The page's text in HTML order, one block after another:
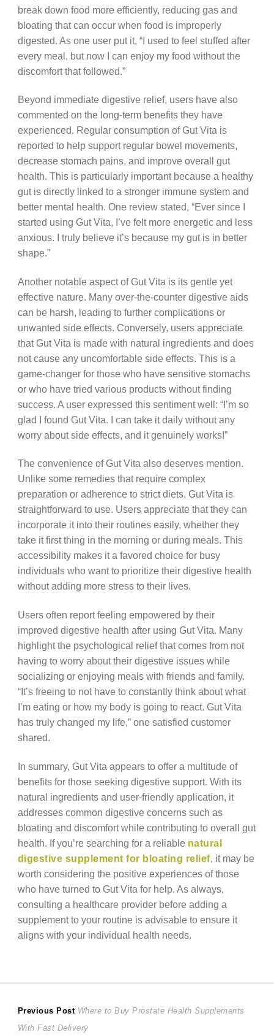
break down food more efficiently, reducing gas and
bloating that can occur when food is improperly
digested. As one user put it, “I used to feel stuffed after
every meal, but now I can enjoy my food without the
discomfort that followed.”
Beyond immediate digestive relief, users have also
commented on the long-term benefits they have
experienced. Regular consumption of Gut Vita is
reported to help support regular bowel movements,
decrease stomach pains, and improve overall gut
health. This is particularly important because a healthy
gut is directly linked to a stronger immune system and
better mental health. One review stated, “Ever since I
started using Gut Vita, I’ve felt more energetic and less
anxious. I truly believe it’s because my gut is in better
shape.”
Another notable aspect of Gut Vita is its gentle yet
effective nature. Many over-the-counter digestive aids
can be harsh, leading to further complications or
unwanted side effects. Conversely, users appreciate
that Gut Vita is made with natural ingredients and does
not cause any uncomfortable side effects. This is a
game-changer for those who have sensitive stomachs
or who have tried various products without finding
success. A user expressed this sentiment well: “I’m so
glad I found Gut Vita. I can take it daily without any
worry about side effects, and it genuinely works!”
The convenience of Gut Vita also deserves mention.
Unlike some remedies that require complex
preparation or adherence to strict diets, Gut Vita is
straightforward to use. Users appreciate that they can
incorporate it into their routines easily, whether they
take it first thing in the morning or during meals. This
accessibility makes it a favored choice for busy
individuals who want to prioritize their digestive health
without adding more stress to their lives.
Users often report feeling empowered by their
improved digestive health after using Gut Vita. Many
highlight the psychological relief that comes from not
having to worry about their digestive issues while
socializing or enjoying meals with friends and family.
“It’s freeing to not have to constantly think about what
I’m eating or how my body is going to react. Gut Vita
has truly changed my life,” one satisfied customer
shared.
In summary, Gut Vita appears to offer a multitude of
benefits for those seeking digestive support. With its
natural ingredients and user-friendly application, it
addresses common digestive concerns such as
bloating and discomfort while contributing to overall gut
health. If you’re searching for a reliable natural
digestive supplement for bloating relief, it may be
worth considering the positive experiences of those
who have turned to Gut Vita for help. As always,
consulting a healthcare provider before adding a
supplement to your routine is advisable to ensure it
aligns with your individual health needs.
Post
Previous Post Previous
post:
Where to Buy Prostate Health Supplements
With Fast Delivery